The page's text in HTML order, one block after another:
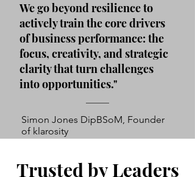
We go beyond resilience to
actively train the core drivers
of business performance: the
focus, creativity, and strategic
clarity that turn challenges
into opportunities."
Simon Jones DipBSoM, Founder
of klarosity
Trusted by Leaders